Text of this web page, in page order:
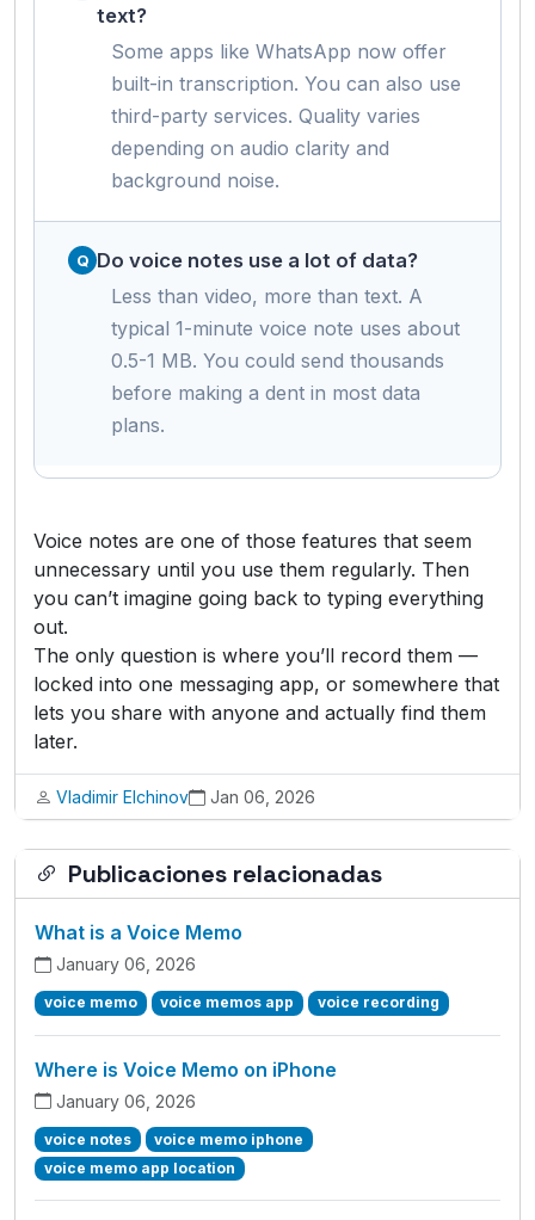
text?
Some apps like WhatsApp now offer
built-in transcription. You can also use
third-party services. Quality varies
depending on audio clarity and
background noise.
Do voice notes use a lot of data?
Less than video, more than text. A
typical 1-minute voice note uses about
0.5-1 MB. You could send thousands
before making a dent in most data
plans.
Voice notes are one of those features that seem
unnecessary until you use them regularly. Then
you can’t imagine going back to typing everything
out.
The only question is where you’ll record them —
locked into one messaging app, or somewhere that
lets you share with anyone and actually find them
later.
Vladimir Elchinov Jan 06, 2026
Publicaciones relacionadas
What is a Voice Memo
January 06, 2026
voice memo voice memos app voice recording
Where is Voice Memo on iPhone
January 06, 2026
voice notes
voice memo iphone
voice memo app location